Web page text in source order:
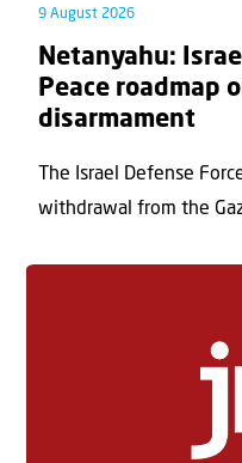
9 August 2026
Netanyahu:
Peace roadmap
disarmament
The Israel Defense
withdrawal from the